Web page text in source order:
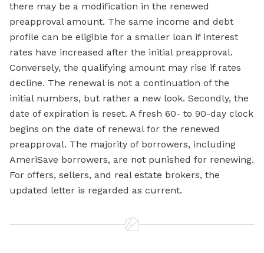
there may be a modification in the renewed
preapproval amount. The same income and debt
profile can be eligible for a smaller loan if interest
rates have increased after the initial preapproval.
Conversely, the qualifying amount may rise if rates
decline. The renewal is not a continuation of the
initial numbers, but rather a new look. Secondly, the
date of expiration is reset. A fresh 60- to 90-day clock
begins on the date of renewal for the renewed
preapproval. The majority of borrowers, including
AmeriSave borrowers, are not punished for renewing.
For offers, sellers, and real estate brokers, the
updated letter is regarded as current.